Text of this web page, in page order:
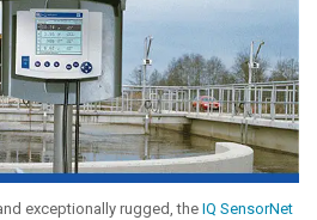
exceptionally rugged, the IQ SensorNet